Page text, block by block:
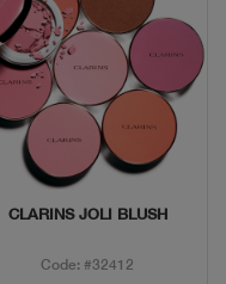
Quick View
CLARINS JOLI BLUSH
Code: #32412